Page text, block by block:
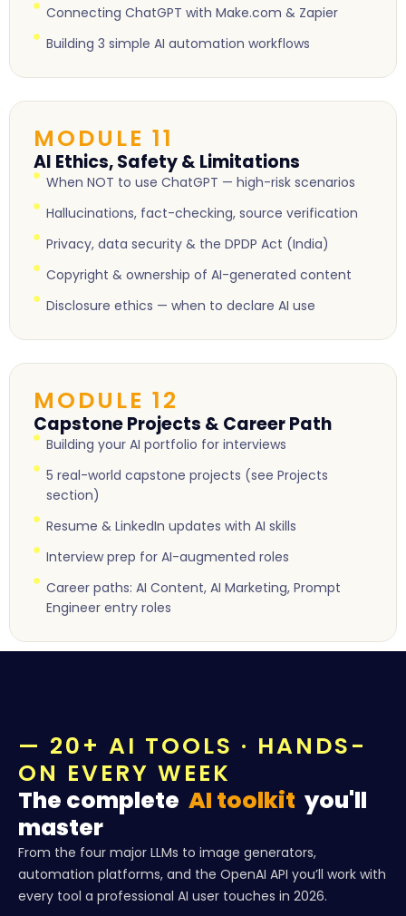
Connecting ChatGPT with Make.com & Zapier
Building 3 simple AI automation workflows
MODULE 11
AI Ethics, Safety & Limitations
When NOT to use ChatGPT — high-risk scenarios
Hallucinations, fact-checking, source verification
Privacy, data security & the DPDP Act (India)
Copyright & ownership of AI-generated content
Disclosure ethics — when to declare AI use
MODULE 12
Capstone Projects & Career Path
Building your AI portfolio for interviews
5 real-world capstone projects (see Projects
section)
Resume & LinkedIn updates with AI skills
Interview prep for AI-augmented roles
Career paths: AI Content, AI Marketing, Prompt
Engineer entry roles
— 20+ AI TOOLS · HANDS-
ON EVERY WEEK
The complete AI toolkit you'll
master
From the four major LLMs to image generators,
automation platforms, and the OpenAI API you’ll work with
every tool a professional AI user touches in 2026.